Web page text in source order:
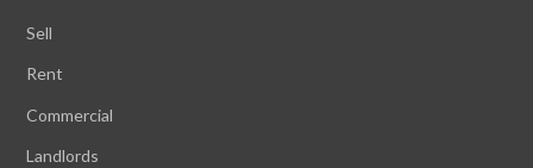
Sell
Rent
Commercial
Landlords